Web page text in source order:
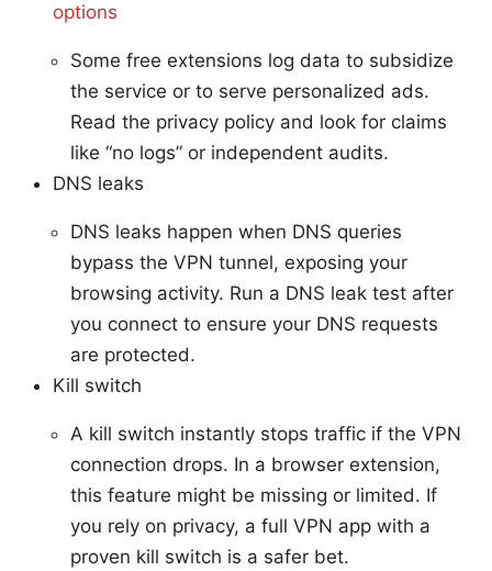
options
Some free extensions log data to subsidize
the service or to serve personalized ads.
Read the privacy policy and look for claims
like “no logs” or independent audits.
DNS leaks
DNS leaks happen when DNS queries
bypass the VPN tunnel, exposing your
browsing activity. Run a DNS leak test after
you connect to ensure your DNS requests
are protected.
Kill switch
A kill switch instantly stops traffic if the VPN
connection drops. In a browser extension,
this feature might be missing or limited. If
you rely on privacy, a full VPN app with a
proven kill switch is a safer bet.